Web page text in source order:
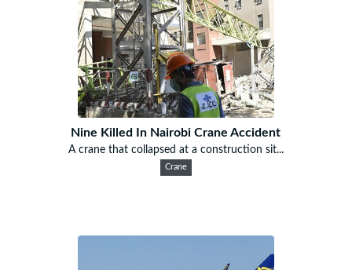
Nine Killed In Nairobi Crane Accident
A crane that collapsed at a construction sit...
Crane